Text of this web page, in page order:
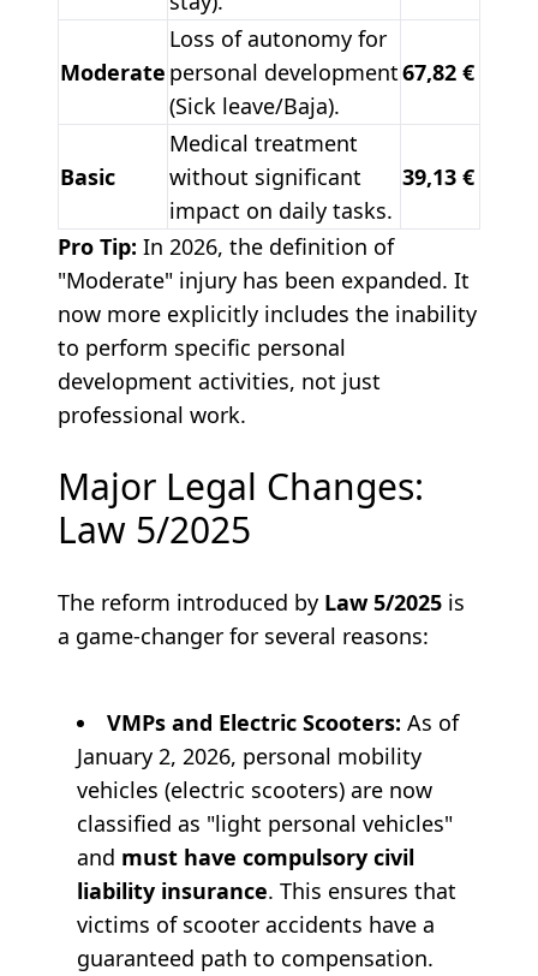
Moderate
Loss of autonomy for
personal development
(Sick leave/Baja).
67,82 €
Basic
Medical treatment
without significant
impact on daily tasks.
39,13 €
Pro Tip: In 2026, the definition of
"Moderate" injury has been expanded. It
now more explicitly includes the inability
to perform specific personal
development activities, not just
professional work.
Major Legal Changes:
Law 5/2025
The reform introduced by Law 5/2025 is
a game-changer for several reasons:
VMPs and Electric Scooters: As of
January 2, 2026, personal mobility
vehicles (electric scooters) are now
classified as "light personal vehicles"
and must have compulsory civil
liability insurance. This ensures that
victims of scooter accidents have a
guaranteed path to compensation.